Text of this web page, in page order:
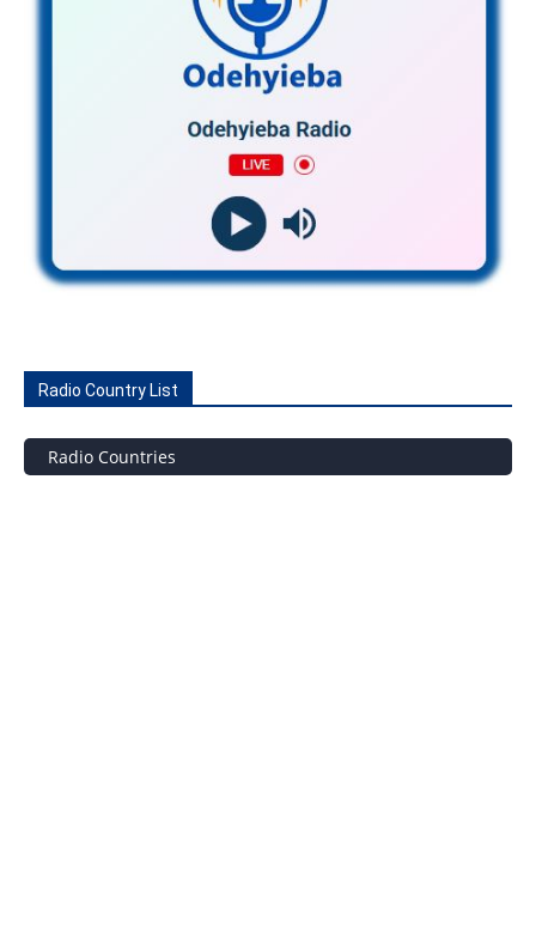
Radio Country List
Radio Countries